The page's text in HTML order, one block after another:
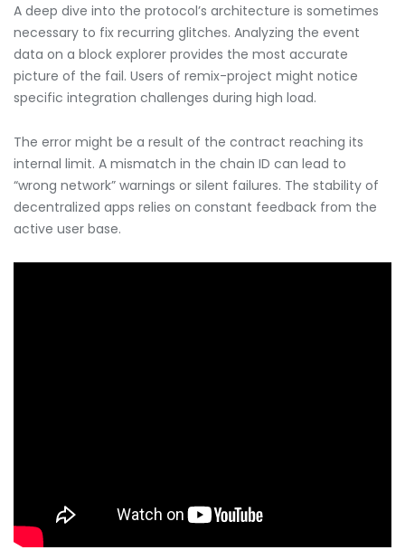
A deep dive into the protocol’s architecture is sometimes
necessary to fix recurring glitches. Analyzing the event
data on a block explorer provides the most accurate
picture of the fail. Users of remix-project might notice
specific integration challenges during high load.
The error might be a result of the contract reaching its
internal limit. A mismatch in the chain ID can lead to
“wrong network” warnings or silent failures. The stability of
decentralized apps relies on constant feedback from the
active user base.